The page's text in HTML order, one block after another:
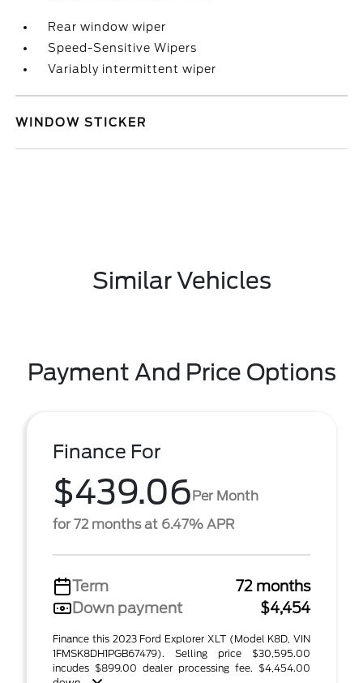
Rear window wiper
Speed-Sensitive Wipers
Variably intermittent wiper
WINDOW STICKER
Similar Vehicles
Payment And Price Options
Finance For
$439.06Per Month
for 72 months at 6.47% APR
Term
72 months
Down payment
$4,454
Finance this 2023 Ford Explorer XLT (Model K8D, VIN
1FMSK8DH1PGB67479). Selling price $30,595.00
incudes $899.00 dealer processing fee. $4,454.00